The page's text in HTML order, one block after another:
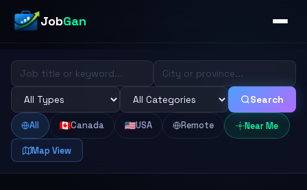
JobGan
Search
All Canada USA Remote Near Me
Map View